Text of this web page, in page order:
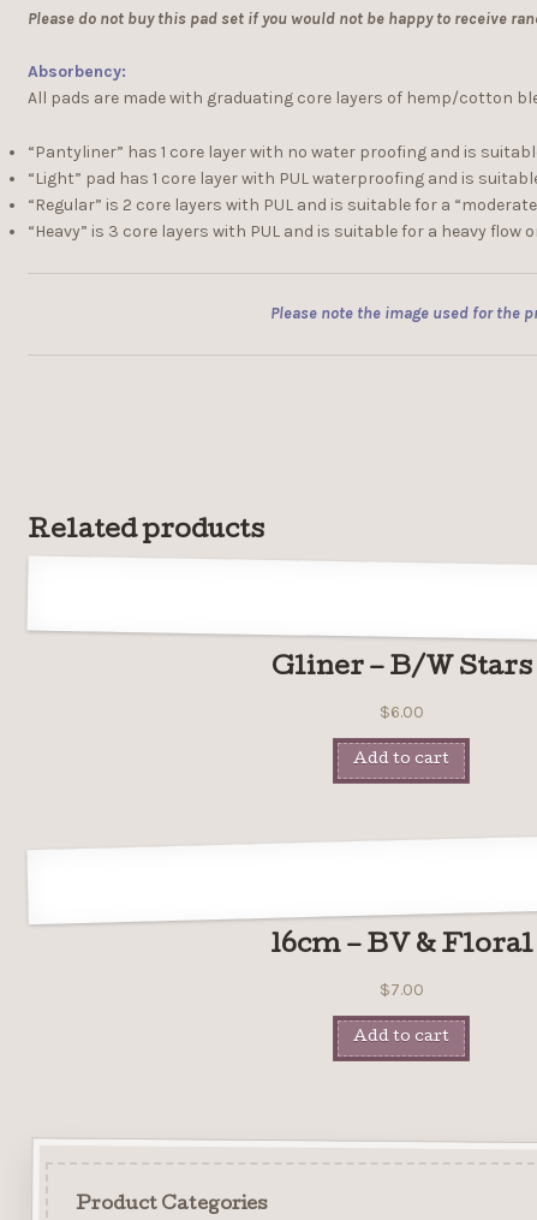
Please do not buy this pad set if you would not be happy to receive
Absorbency:
All pads are made with graduating core layers of hemp/cotton
“Pantyliner” has 1 core layer with no water proofing and is
“Light” pad has 1 core layer with PUL waterproofing and is
“Regular” is 2 core layers with PUL and is suitable for a
“Heavy” is 3 core layers with PUL and is suitable for a heavy flow
Please note the image used for the
Related products
Gliner – B/W Stars
$6.00
Add to cart
16cm – BV & Floral
$7.00
Add to cart
Product Categories